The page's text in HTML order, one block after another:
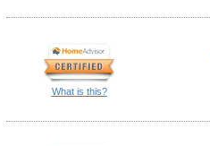
What is this?